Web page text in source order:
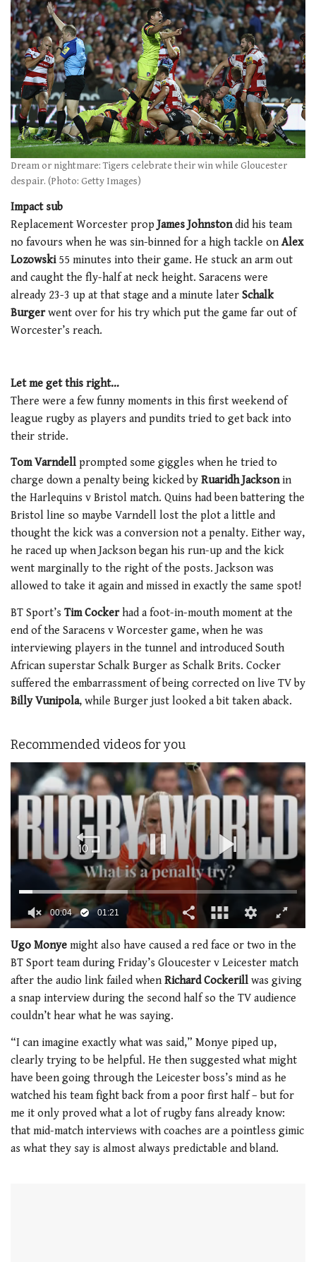
Dream or nightmare: Tigers celebrate their win while Gloucester
despair. (Photo: Getty Images)
Impact sub
Replacement Worcester prop James Johnstondid his team
no favours when he was sin-binned for a high tackle on Alex
Lozowski55 minutes into their game. He stuck an arm out
and caught the fly-half at neck height. Saracens were
already 23-3 up at that stage and a minute later Schalk
Burgerwent over for his try which put the game far out of
Worcester’s reach.
Let me get this right…
There were a few funny moments in this first weekend of
league rugby as players and pundits tried to get back into
their stride.
Tom Varndell prompted some giggles when he tried to
charge down a penalty being kicked by Ruaridh Jacksonin
the Harlequins v Bristol match. Quins had been battering the
Bristol line so maybe Varndell lost the plot a little and
thought the kick was a conversion not a penalty. Either way,
he raced up when Jackson began his run-up and the kick
went marginally to the right of the posts. Jackson was
allowed to take it again and missed in exactly the same spot!
BT Sport’s Tim Cockerhad a foot-in-mouth moment at the
end of the Saracens v Worcester game, when he was
interviewing players in the tunnel and introduced South
African superstar Schalk Burger as Schalk Brits. Cocker
suffered the embarrassment of being corrected on live TV by
Billy Vunipola, while Burger just looked a bit taken aback.
Recommended videos for you
of
minute,
21
Ugo Monye might also have caused a red face or two in the
BT Sport team during Friday’s Gloucester v Leicester match
after the audio link failed when Richard Cockerill was giving
a snap interview during the second half so the TV audience
couldn’t hear what he was saying.
“I can imagine exactly what was said,” Monye piped up,
clearly trying to be helpful. He then suggested what might
have been going through the Leicester boss’s mind as he
watched his team fight back from a poor first half – but for
me it only proved what a lot of rugby fans already know:
that mid-match interviews with coaches are a pointless gimic
as what they say is almost always predictable and bland.